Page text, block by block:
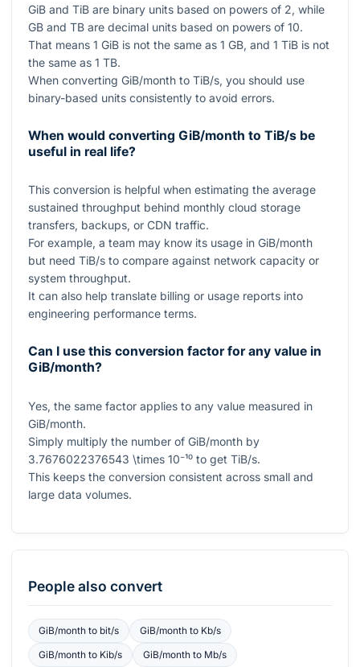
GiB and TiB are binary units based on powers of 2, while
GB and TB are decimal units based on powers of 10.
That means 1 GiB is not the same as 1 GB, and 1 TiB is not
the same as 1 TB.
When converting GiB/month to TiB/s, you should use
binary-based units consistently to avoid errors.
When would converting GiB/month to TiB/s be
useful in real life?
This conversion is helpful when estimating the average
sustained throughput behind monthly cloud storage
transfers, backups, or CDN traffic.
For example, a team may know its usage in GiB/month
but need TiB/s to compare against network capacity or
system throughput.
It can also help translate billing or usage reports into
engineering performance terms.
Can I use this conversion factor for any value in
GiB/month?
Yes, the same factor applies to any value measured in
GiB/month.
Simply multiply the number of GiB/month by
3.7676022376543 \times 10⁻¹⁰ to get TiB/s.
This keeps the conversion consistent across small and
large data volumes.
People also convert
GiB/monthto bit/s GiB/monthto Kb/s
GiB/monthto Kib/s GiB/monthto Mb/s